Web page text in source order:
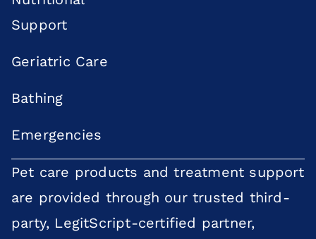
Support
Geriatric Care
Bathing
Emergencies
Pet care products and treatment support
are provided through our trusted third-
party, LegitScript-certified partner,